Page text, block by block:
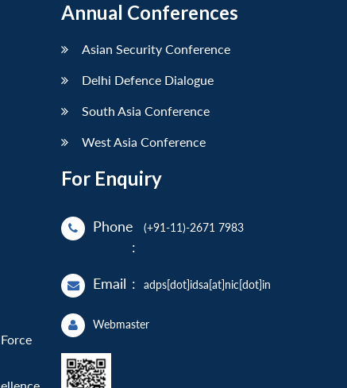
Annual Conferences
Asian Security Conference
Delhi Defence Dialogue
South Asia Conference
West Asia Conference
For Enquiry
Phone
:
(+91-11)-2671 7983
Email : adps[dot]idsa[at]nic[dot]in
Webmaster